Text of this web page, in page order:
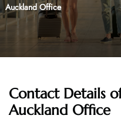
Auckland Office
Contact Details
Auckland Office